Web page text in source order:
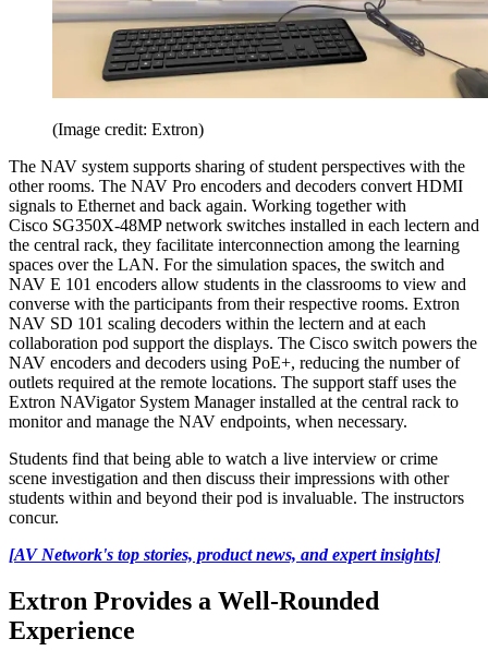
(Image credit: Extron)
The NAV system supports sharing of student perspectives with the
other rooms. The NAV Pro encoders and decoders convert HDMI
signals to Ethernet and back again. Working together with
Cisco SG350X-48MP network switches installed in each lectern and
the central rack, they facilitate interconnection among the learning
spaces over the LAN. For the simulation spaces, the switch and
NAV E 101 encoders allow students in the classrooms to view and
converse with the participants from their respective rooms. Extron
NAV SD 101 scaling decoders within the lectern and at each
collaboration pod support the displays. The Cisco switch powers the
NAV encoders and decoders using PoE+, reducing the number of
outlets required at the remote locations. The support staff uses the
Extron NAVigator System Manager installed at the central rack to
monitor and manage the NAV endpoints, when necessary.
Students find that being able to watch a live interview or crime
scene investigation and then discuss their impressions with other
students within and beyond their pod is invaluable. The instructors
concur.
[AV Network's top stories, product news, and expert insights]
Extron Provides a Well-Rounded
Experience